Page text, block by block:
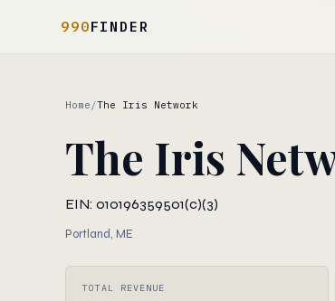
990FINDER
Home /The Iris Network
The Iris
EIN: 010196359501(c)(3)
Portland, ME
TOTAL REVENUE